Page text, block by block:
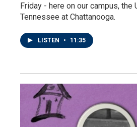
Friday - here on our campus, the
Tennessee at Chattanooga.
LISTEN • 11:35